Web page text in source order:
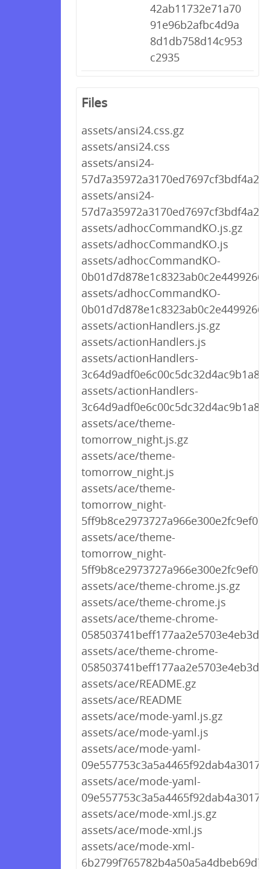
42ab11732e71a70
91e96b2afbc4d9a
8d1db758d14c953
c2935
Files
assets/ansi24.css.gz
assets/ansi24.css
assets/ansi24-
assets/ansi24-
assets/adhocCommandKO.js.gz
assets/adhocCommandKO.js
assets/adhocCommandKO-
assets/adhocCommandKO-
assets/actionHandlers.js.gz
assets/actionHandlers.js
assets/actionHandlers-
assets/actionHandlers-
assets/ace/theme-
tomorrow_night.js.gz
assets/ace/theme-
tomorrow_night.js
assets/ace/theme-
tomorrow_night-
assets/ace/theme-
tomorrow_night-
assets/ace/theme-chrome.js.gz
assets/ace/theme-chrome.js
assets/ace/theme-chrome-
assets/ace/theme-chrome-
assets/ace/README.gz
assets/ace/README
assets/ace/mode-yaml.js.gz
assets/ace/mode-yaml.js
assets/ace/mode-yaml-
assets/ace/mode-yaml-
assets/ace/mode-xml.js.gz
assets/ace/mode-xml.js
assets/ace/mode-xml-